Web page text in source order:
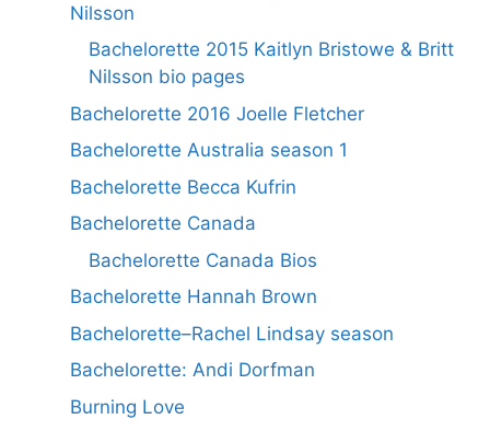
Nilsson
Bachelorette 2015 Kaitlyn Bristowe & Britt
Nilsson bio pages
Bachelorette 2016 Joelle Fletcher
Bachelorette Australia season 1
Bachelorette Becca Kufrin
Bachelorette Canada
Bachelorette Canada Bios
Bachelorette Hannah Brown
Bachelorette–Rachel Lindsay season
Bachelorette: Andi Dorfman
Burning Love